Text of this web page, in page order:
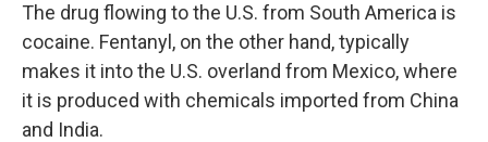
The drug flowing to the U.S. from South America is
cocaine. Fentanyl, on the other hand, typically
makes it into the U.S. overland from Mexico, where
it is produced with chemicals imported from China
and India.